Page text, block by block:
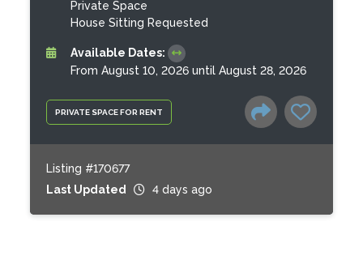
PRIVATE SPACE FOR RENT
Private Space
House Sitting Requested
Available Dates:
From August 10, 2026 until August 28, 2026
Listing #170677
Last Updated
4 days ago